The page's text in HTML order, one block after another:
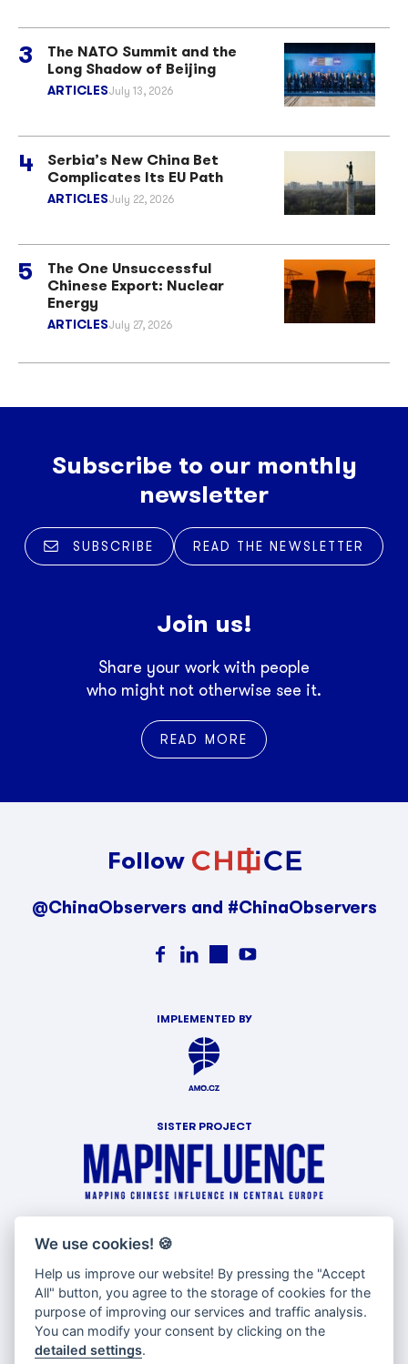
The NATO Summit and the
Long Shadow of Beijing
ARTICLESJuly 13, 2026
Serbia’s New China Bet
Complicates Its EU Path
ARTICLESJuly 22, 2026
The One Unsuccessful
Chinese Export: Nuclear
Energy
ARTICLESJuly 27, 2026
Subscribe to our monthly
newsletter
SUBSCRIBE READ THE NEWSLETTER
Join us!
Share your work with people
who might not otherwise see it.
READ MORE
Follow
@ChinaObservers and #ChinaObservers
IMPLEMENTED BY
SISTER PROJECT
WITH SUPPORT OF
We use cookies! 🍪
Help us improve our website! By pressing the "Accept
All" button, you agree to the storage of cookies for the
purpose of improving our services and traffic analysis.
You can modify your consent by clicking on the
detailed settings.